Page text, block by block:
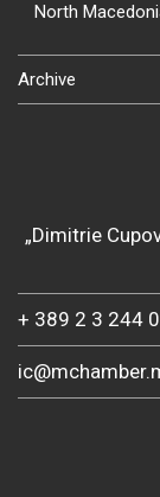
North
Archive
„Dimitrie
+ 389 2 3 244